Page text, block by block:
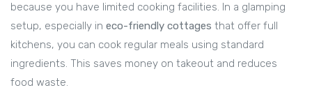
because you have limited cooking facilities. In a glamping
setup, especially in eco-friendly cottages that offer full
kitchens, you can cook regular meals using standard
ingredients. This saves money on takeout and reduces
food waste.